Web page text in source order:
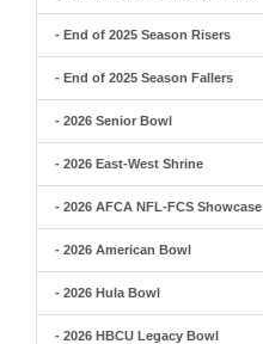
- End of 2025 Season Risers
- End of 2025 Season Fallers
- 2026 Senior Bowl
- 2026 East-West Shrine
- 2026 AFCA NFL-FCS Showcase
- 2026 American Bowl
- 2026 Hula Bowl
- 2026 HBCU Legacy Bowl